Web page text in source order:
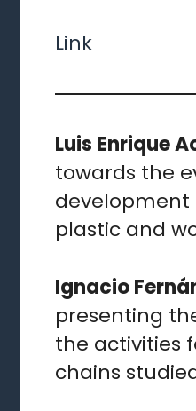
Link
Luis Enrique
towards the
development
plastic and
Ignacio
presenting
the activities
chains